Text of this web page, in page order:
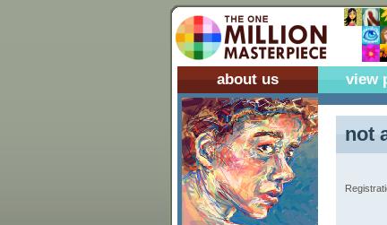
about us view
not